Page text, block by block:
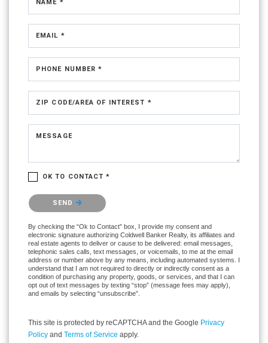
NAME *
EMAIL *
PHONE NUMBER *
ZIP CODE/AREA OF INTEREST *
MESSAGE
OK TO CONTACT *
Please confirm that you are not a robot.
SEND
By checking the “Ok to Contact” box, I provide my consent and
electronic signature authorizing Coldwell Banker Realty, its affiliates and
real estate agents to deliver or cause to be delivered: email messages,
telephonic sales calls, text messages, or voicemails, to me at the email
address or number above by any means, including automated systems. I
understand that I am not required to directly or indirectly consent as a
condition of purchasing any property, goods, or services, and that I can
opt out of text messages by texting “stop” (message fees may apply),
and emails by selecting “unsubscribe”.
This site is protected by reCAPTCHA and the Google Privacy
Policy and Terms of Service apply.